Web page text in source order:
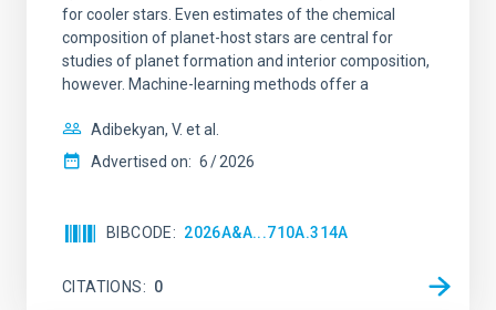
for cooler stars. Even estimates of the chemical
composition of planet-host stars are central for
studies of planet formation and interior composition,
however. Machine-learning methods offer a
Adibekyan, V. et al.
Advertised on: 6 2026
BIBCODE 2026A&A...710A.314A
CITATIONS 0